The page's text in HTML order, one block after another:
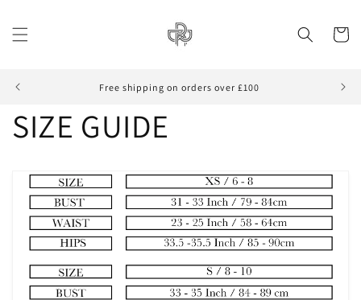
content
Cart
Free shipping on orders over £100
SIZE GUIDE